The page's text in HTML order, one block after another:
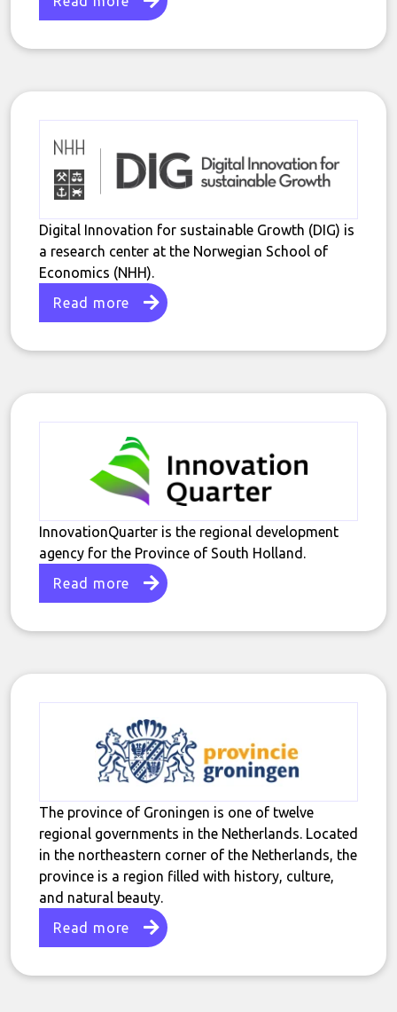
Digital Innovation for sustainable Growth (DIG) is
a research center at the Norwegian School of
Economics (NHH).
Read more
InnovationQuarter is the regional development
agency for the Province of South Holland.
Read more
The province of Groningen is one of twelve
regional governments in the Netherlands. Located
in the northeastern corner of the Netherlands, the
province is a region filled with history, culture,
and natural beauty.
Read more